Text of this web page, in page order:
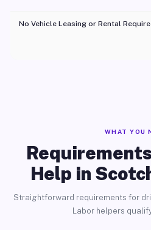
No Vehicle Leasing or Rental
WHAT YOU
Help in
Straightforward requirements for
Labor helpers